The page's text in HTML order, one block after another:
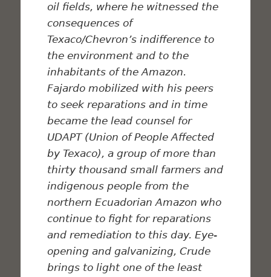
oil fields, where he witnessed the
consequences of
Texaco/Chevron’s indifference to
the environment and to the
inhabitants of the Amazon.
Fajardo mobilized with his peers
to seek reparations and in time
became the lead counsel for
UDAPT (Union of People Affected
by Texaco), a group of more than
thirty thousand small farmers and
indigenous people from the
northern Ecuadorian Amazon who
continue to fight for reparations
and remediation to this day. Eye-
opening and galvanizing,Crude
brings to light one of the least